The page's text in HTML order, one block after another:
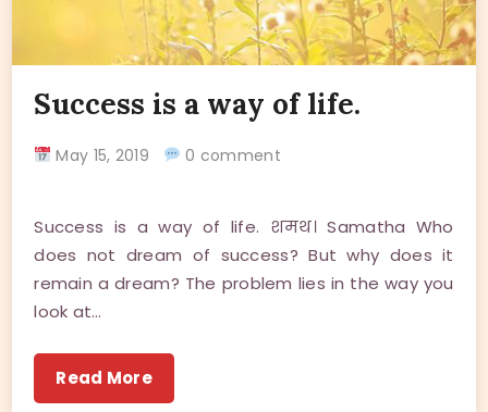
Success is a way of life.
May 15, 2019 0 comment
Success is a way of life. शमथ। Samatha Who
does not dream of success? But why does it
remain a dream? The problem lies in the way you
look at…
Read More